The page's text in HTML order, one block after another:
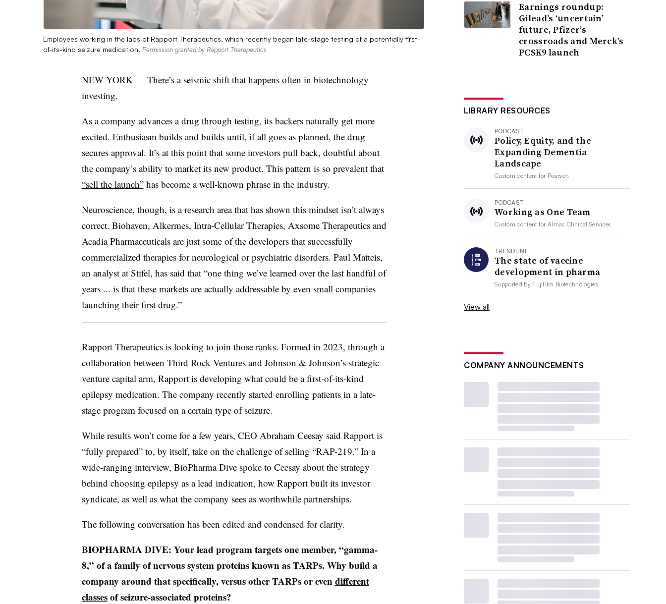
Employees working in the labs of Rapport Therapeutics, which recently began late-stage testing of a potentially first-
of-its-kind seizure medication. Permission granted by Rapport Therapeutics
NEW YORK — There’s a seismic shift that happens often in biotechnology
investing.
As a company advances a drug through testing, its backers naturally get more
excited. Enthusiasm builds and builds until, if all goes as planned, the drug
secures approval. It’s at this point that some investors pull back, doubtful about
the company’s ability to market its new product. This pattern is so prevalent that
“sell the launch”has become a well-known phrase in the industry.
Neuroscience, though, is a research area that has shown this mindset isn’t always
correct. Biohaven, Alkermes, Intra-Cellular Therapies, Axsome Therapeutics and
Acadia Pharmaceuticals are just some of the developers that successfully
commercialized therapies for neurological or psychiatric disorders. Paul Matteis,
an analyst at Stifel, has said that “one thing we’ve learned over the last handful of
years ... is that these markets are actually addressable by even small companies
launching their first drug.”
Rapport Therapeutics is looking to join those ranks. Formed in 2023, through a
collaboration between Third Rock Ventures and Johnson & Johnson’s strategic
venture capital arm, Rapport is developing what could be a first-of-its-kind
epilepsy medication. The company recently started enrolling patients in a late-
stage program focused on a certain type of seizure.
While results won’t come for a few years, CEO Abraham Ceesay said Rapport is
“fully prepared” to, by itself, take on the challenge of selling “RAP-219.” In a
wide-ranging interview, BioPharma Dive spoke to Ceesay about the strategy
behind choosing epilepsy as a lead indication, how Rapport built its investor
syndicate, as well as what the company sees as worthwhile partnerships.
The following conversation has been edited and condensed for clarity.
BIOPHARMA DIVE: Your lead program targets one member, “gamma-
8,” of a family of nervous system proteins known as TARPs. Why build a
company around that specifically, versus other TARPs or evendifferent
classesof seizure-associated proteins?
Earnings roundup:
Gilead’s ‘uncertain’
future, Pfizer’s
crossroads and Merck’s
PCSK9 launch
LIBRARY RESOURCES
PODCAST
Policy, Equity, and the
Expanding Dementia
Landscape
Custom content for Pearson
PODCAST
Working as One Team
Custom content forAlmac Clinical Services
TRENDLINE
The state of vaccine
development in pharma
Supported by Fujifilm Biotechnologies
View all
COMPANY ANNOUNCEMENTS